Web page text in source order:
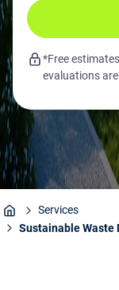
*Free
evaluations
Home
Services
Sustainable Waste